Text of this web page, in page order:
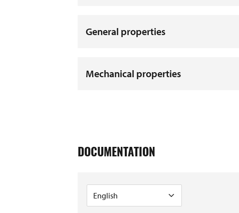
General properties
Mechanical properties
DOCUMENTATION